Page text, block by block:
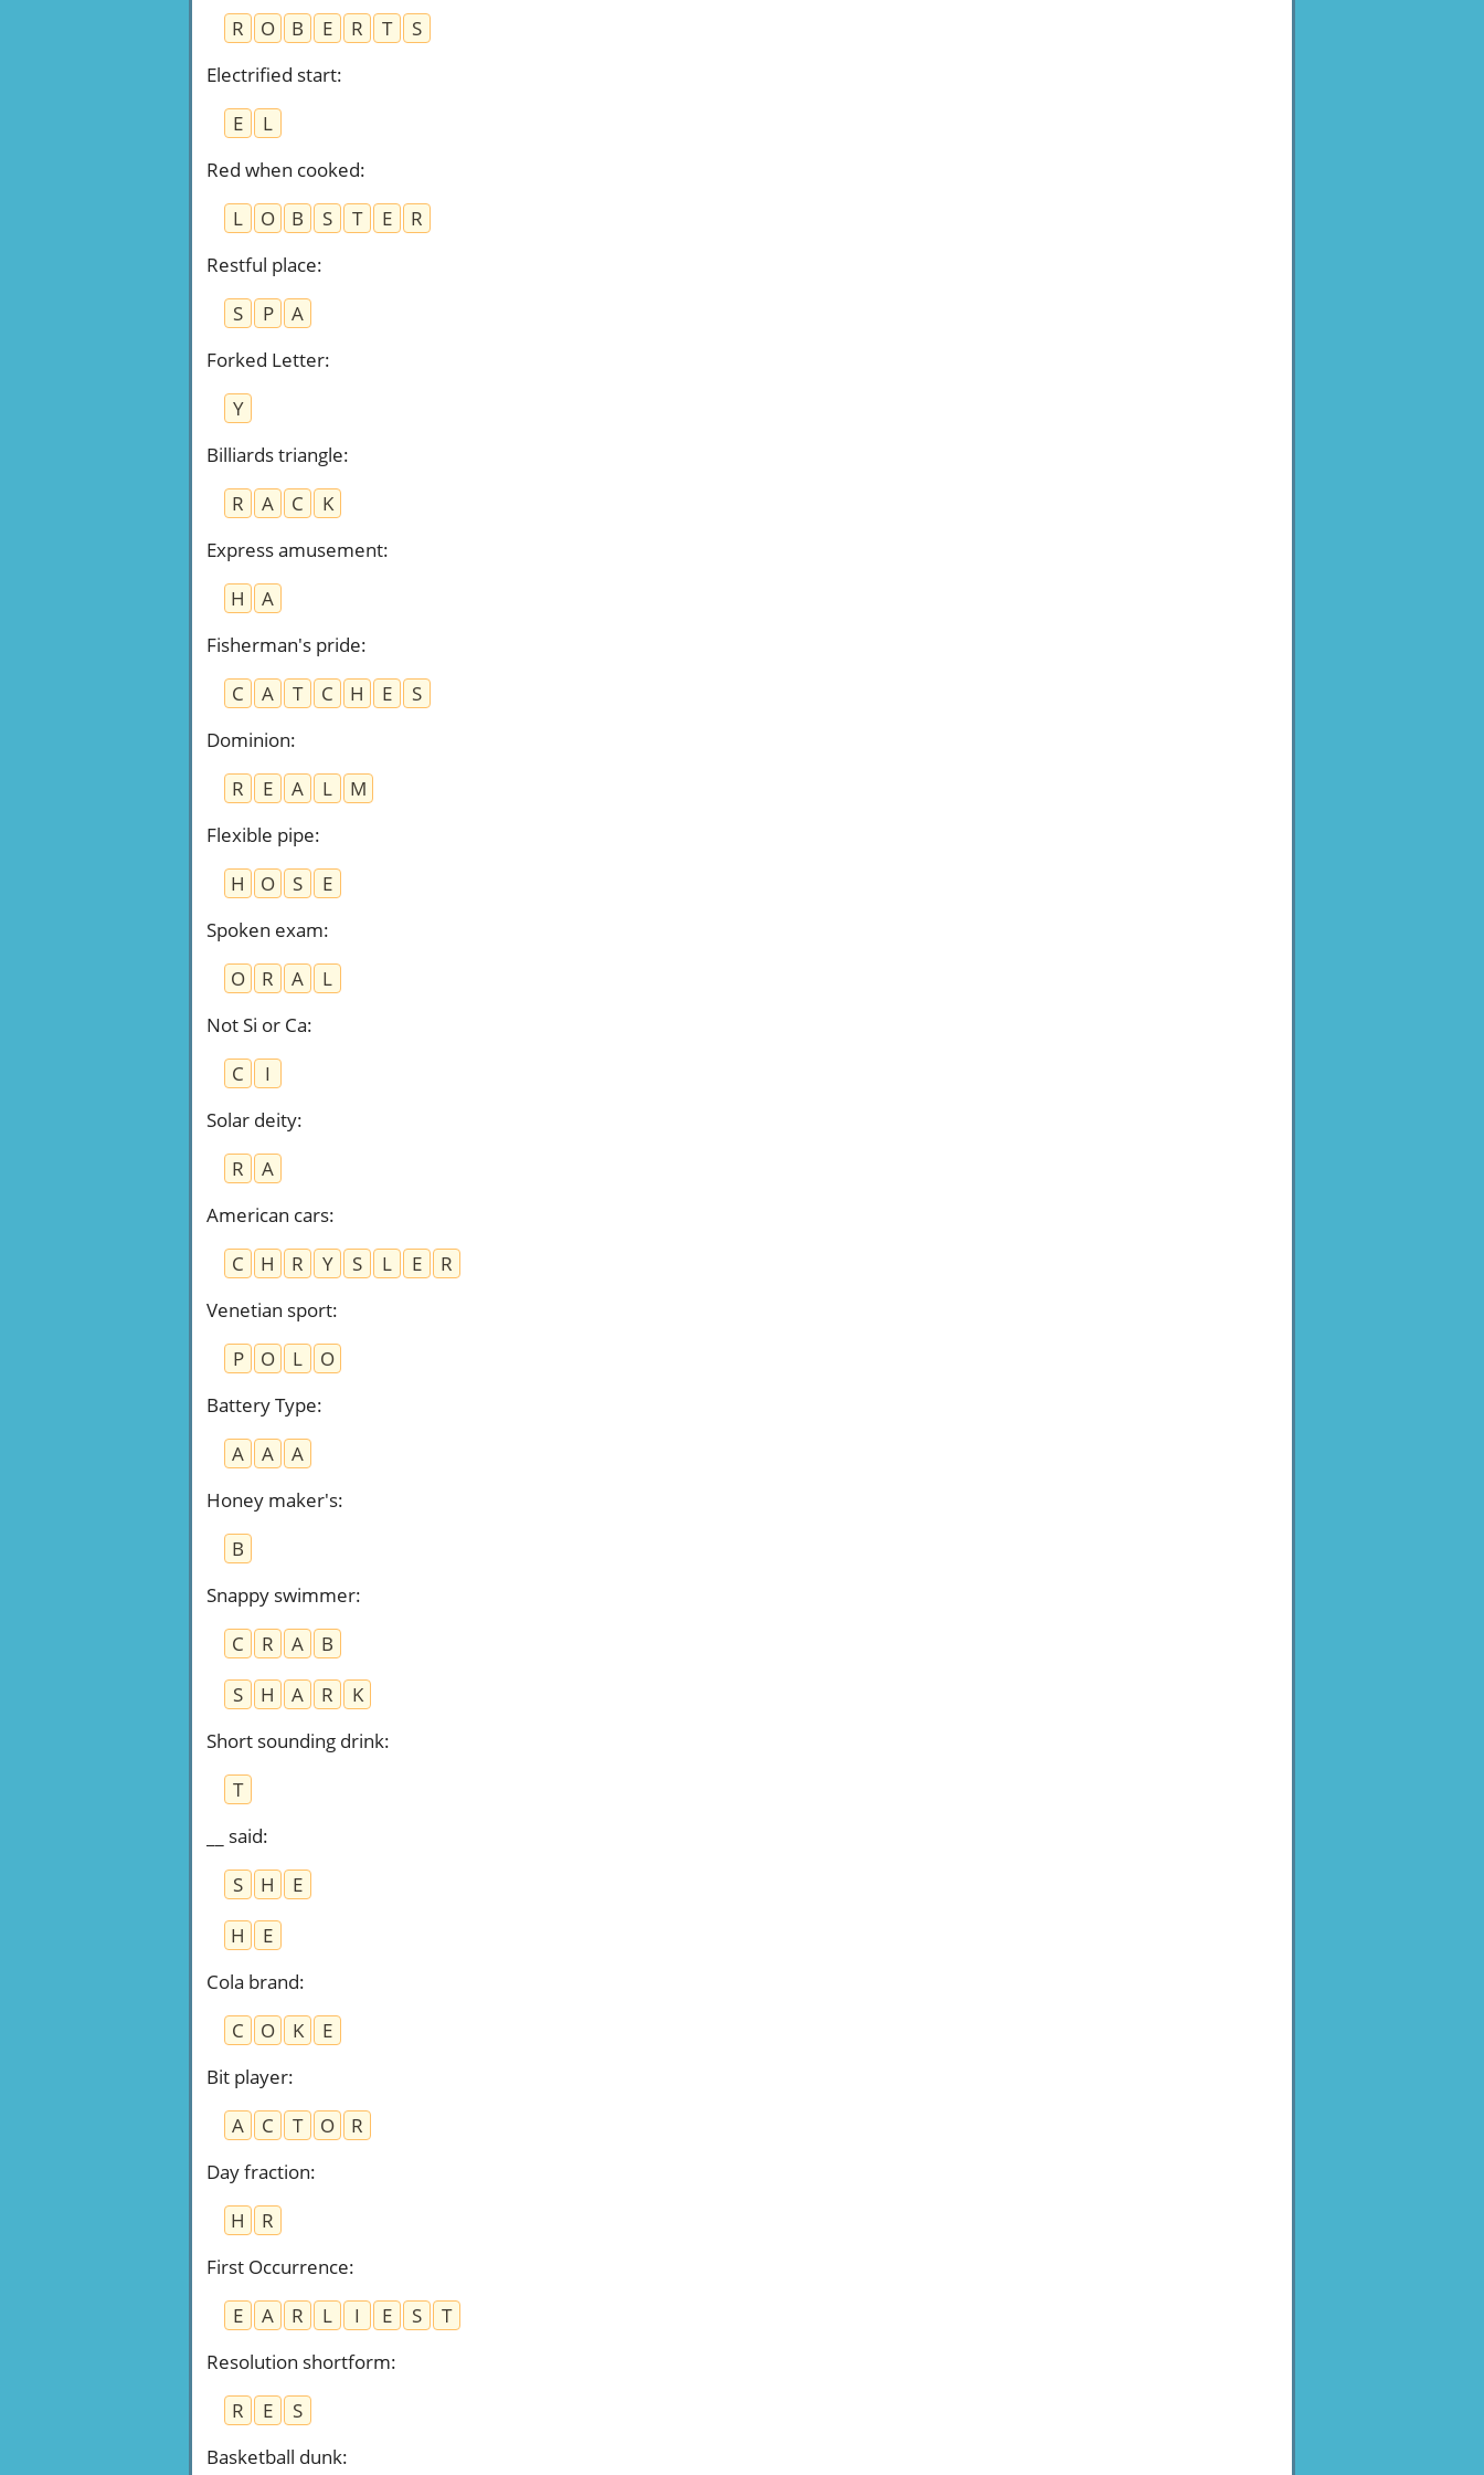
R O B E R T
S
Electrified start:
E
L
Red when cooked:
L
O B S T E
R
Restful place:
S
P
A
Forked Letter:
Y
Billiards triangle:
R
A C
K
Express amusement:
H
A
Fisherman's pride:
C
A T C H E
S
Dominion:
R
E A L
M
Flexible pipe:
H
O S
E
Spoken exam:
O
R A
L
Not Si or Ca:
C
I
Solar deity:
R
A
American cars:
C
H R Y S L E
R
Venetian sport:
P
O L
O
Battery Type:
A
A
A
Honey maker's:
B
Snappy swimmer:
C
R A
B
S
H A R
K
Short sounding drink:
T
__ said:
S
H
E
H
E
Cola brand:
C
O K
E
Bit player:
A
C T O
R
Day fraction:
H
R
First Occurrence:
E
A R L I E S
T
Resolution shortform:
R
E
S
Basketball dunk: